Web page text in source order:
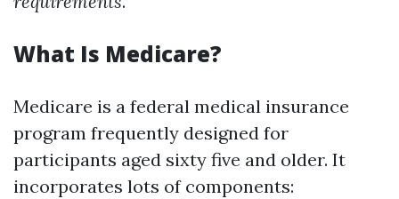
What Is Medicare?
Medicare is a federal medical insurance
program frequently designed for
participants aged sixty five and older. It
incorporates lots of components: